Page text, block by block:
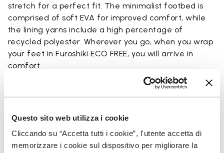
Questo sito web utilizza i cookie
Cliccando su “Accetta tutti i cookie”, l'utente accetta di
memorizzare i cookie sul dispositivo per migliorare la
stretch for a perfect fit. The minimalist footbed is
comprised of soft EVA for improved comfort, while
the lining yarns include a high percentage of
recycled polyester. Wherever you go, when you wrap
your feet in Furoshiki ECO FREE, you will arrive in
comfort.
Details